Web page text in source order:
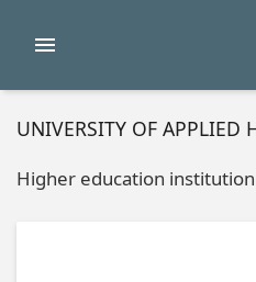
UNIVERSITY OF APPLIED
Higher education